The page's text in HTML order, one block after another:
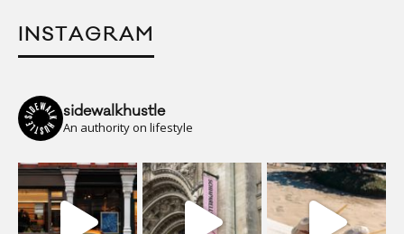
INSTAGRAM
sidewalkhustle
An authority on lifestyle